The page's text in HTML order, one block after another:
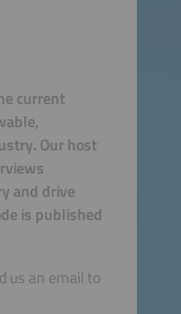
current
Our host
and drive
is published
us an email to